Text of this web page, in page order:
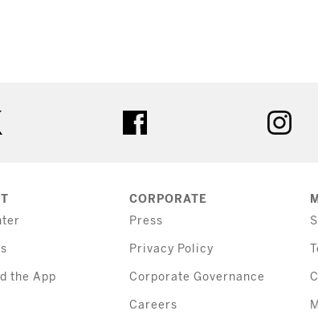
the App
CORPORATE
Press
Privacy Policy
Corporate Governance
Careers